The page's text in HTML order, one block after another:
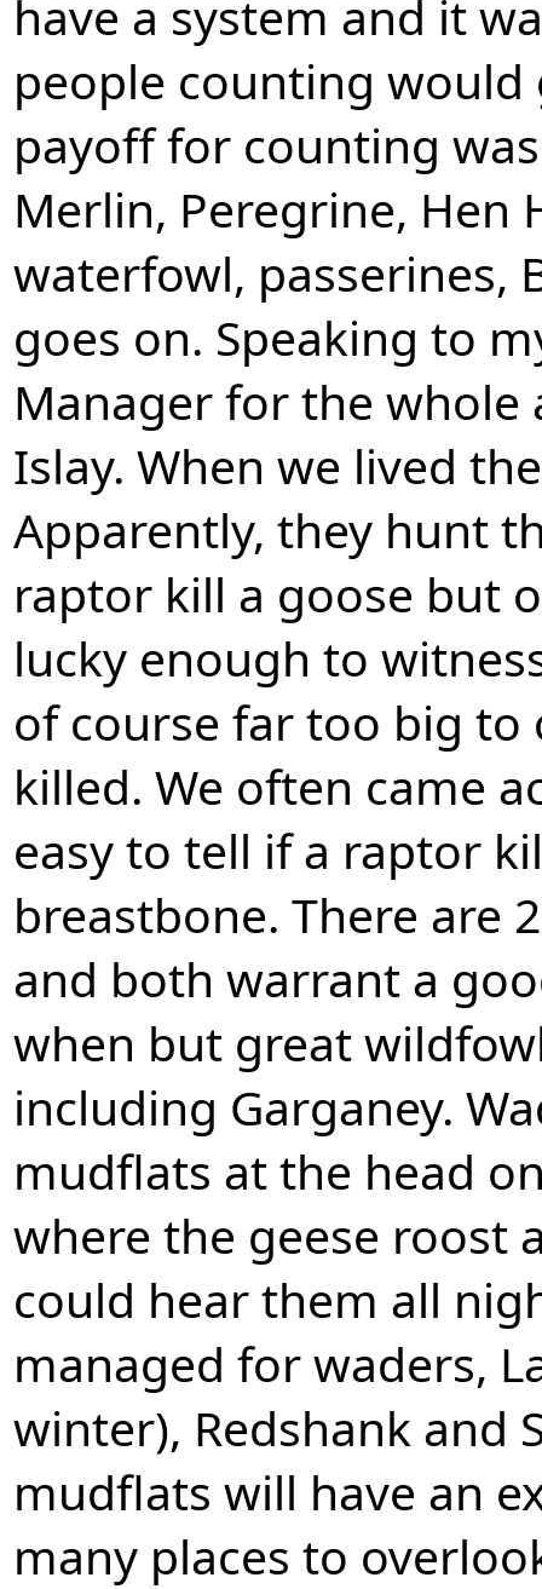
have a system and it
people counting would
payoff for counting
Merlin, Peregrine, Hen
waterfowl, passerines,
goes on. Speaking to
Manager for the whole
Islay. When we lived
Apparently, they hunt
raptor kill a goose but
lucky enough to
of course far too big
killed. We often came
easy to tell if a raptor
breastbone. There are
and both warrant a
when but great
including Garganey.
mudflats at the head
where the geese roost
could hear them all
managed for waders,
winter), Redshank and
mudflats will have an
many places to